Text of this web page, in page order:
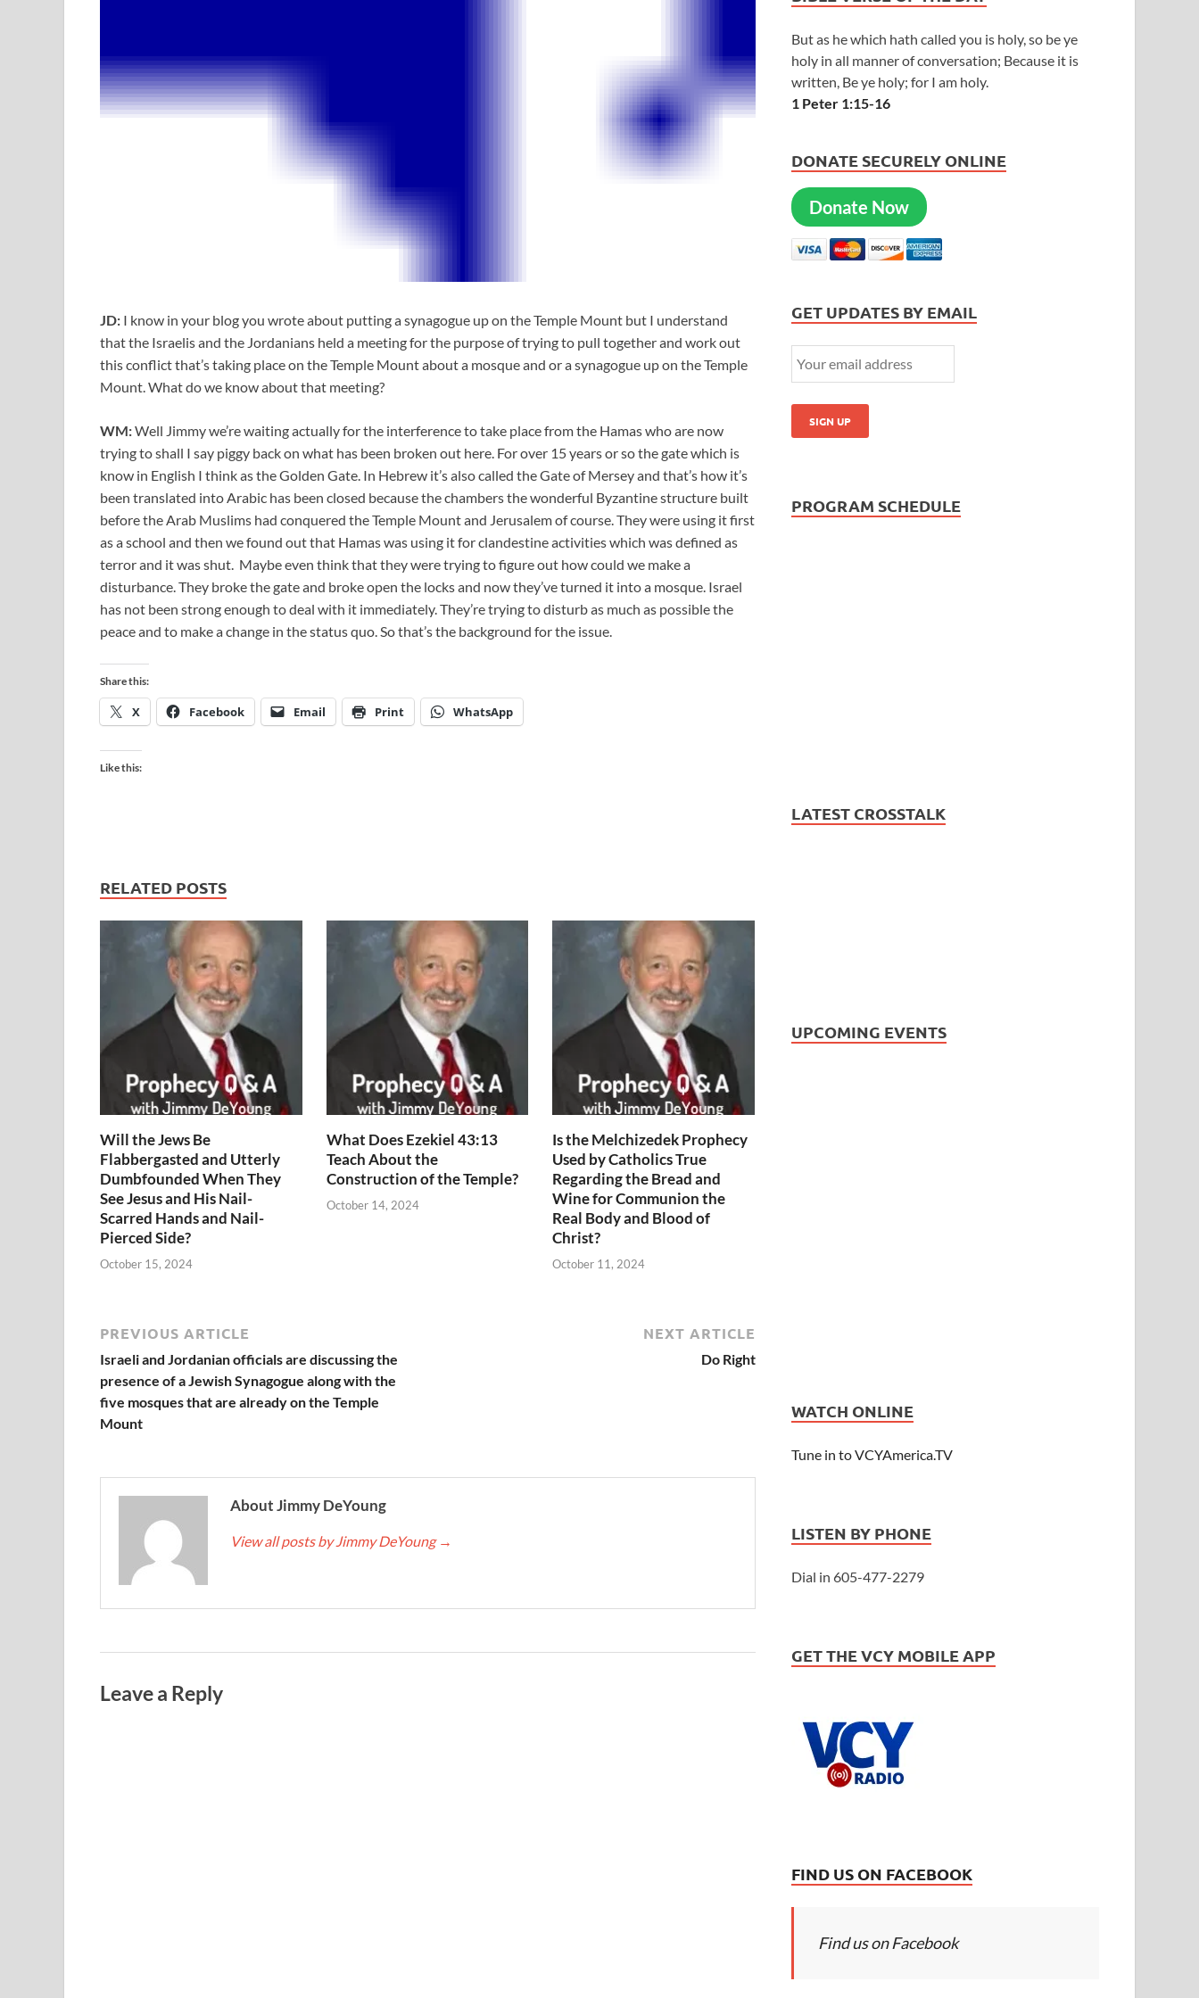
JD: I know in your blog you wrote about putting a synagogue up on the Temple Mount but I understand
that the Israelis and the Jordanians held a meeting for the purpose of trying to pull together and work out
this conflict that’s taking place on the Temple Mount about a mosque and or a synagogue up on the Temple
Mount. What do we know about that meeting?
WM:Well Jimmy we’re waiting actually for the interference to take place from the Hamas who are now
trying to shall I say piggy back on what has been broken out here. For over 15 years or so the gate which is
know in English I think as the Golden Gate. In Hebrew it’s also called the Gate of Mersey and that’s how it’s
been translated into Arabic has been closed because the chambers the wonderful Byzantine structure built
before the Arab Muslims had conquered the Temple Mount and Jerusalem of course. They were using it first
as a school and then we found out that Hamas was using it for clandestine activities which was defined as
terror and it was shut. Maybe even think that they were trying to figure out how could we make a
disturbance. They broke the gate and broke open the locks and now they’ve turned it into a mosque. Israel
has not been strong enough to deal with it immediately. They’re trying to disturb as much as possible the
peace and to make a change in the status quo. So that’s the background for the issue.
Share this:
X Facebook Email Print WhatsApp
Like this:
RELATED POSTS
Will the Jews Be
Flabbergasted and Utterly
Dumbfounded When They
See Jesus and His Nail-
Scarred Hands and Nail-
Pierced Side?
October 15, 2024
What Does Ezekiel 43:13
Teach About the
Construction of the Temple?
October 14, 2024
Is the Melchizedek Prophecy
Used by Catholics True
Regarding the Bread and
Wine for Communion the
Real Body and Blood of
Christ?
October 11, 2024
PREVIOUS ARTICLE
Israeli and Jordanian officials are discussing the
presence of a Jewish Synagogue along with the
five mosques that are already on the Temple
Mount
NEXT ARTICLE
Do Right
About Jimmy DeYoung
View all posts by Jimmy DeYoung →
Leave a Reply
But as he which hath called you is holy, so be ye
holy in all manner of conversation; Because it is
written, Be ye holy; for I am holy.
1 Peter 1:15-16
DONATE SECURELY ONLINE
Donate Now
GET UPDATES BY EMAIL
PROGRAM SCHEDULE
LATEST CROSSTALK
UPCOMING EVENTS
WATCH ONLINE
Tune in to VCYAmerica.TV
LISTEN BY PHONE
Dial in 605-477-2279
GET THE VCY MOBILE APP
FIND US ON FACEBOOK
Find us on Facebook